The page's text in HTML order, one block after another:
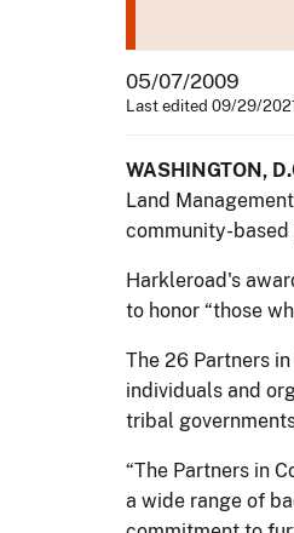
05/07/2009
Last edited 09/29/
WASHINGTON,
Land
community-based
Harkleroad's
to honor “those
The 26 Partners
individuals and
tribal
“The Partners in
a wide range of